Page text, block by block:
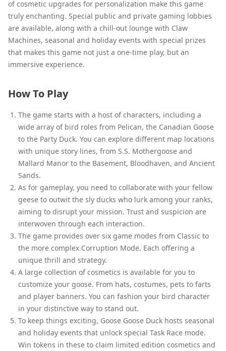
of cosmetic upgrades for personalization make this game
truly enchanting. Special public and private gaming lobbies
are available, along with a chill-out lounge with Claw
Machines, seasonal and holiday events with special prizes
that makes this game not just a one-time play, but an
immersive experience.
How To Play
The game starts with a host of characters, including a
wide array of bird roles from Pelican, the Canadian Goose
to the Party Duck. You can explore different map locations
with unique story lines, from S.S. Mothergoose and
Mallard Manor to the Basement, Bloodhaven, and Ancient
Sands.
As for gameplay, you need to collaborate with your fellow
geese to outwit the sly ducks who lurk among your ranks,
aiming to disrupt your mission. Trust and suspicion are
interwoven through each interaction.
The game provides over six game modes from Classic to
the more complex Corruption Mode. Each offering a
unique thrill and strategy.
A large collection of cosmetics is available for you to
customize your goose. From hats, costumes, pets to farts
and player banners. You can fashion your bird character
in your distinctive way to stand out.
To keep things exciting, Goose Goose Duck hosts seasonal
and holiday events that unlock special Task Race mode.
Win tokens in these to claim limited edition cosmetics and